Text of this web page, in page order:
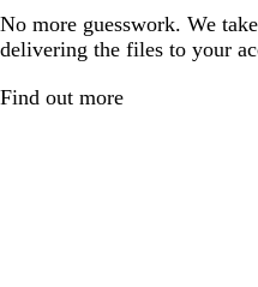
No more guesswork. We
delivering the files to your
Find out more